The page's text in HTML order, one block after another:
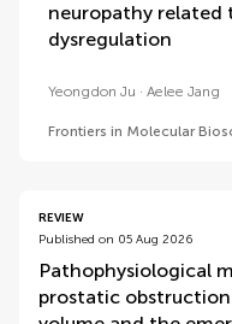
neuropathy related
dysregulation
Yeongdon Ju Aelee Jang
Frontiers in Molecular
REVIEW
Published on 05 Aug 2026
Pathophysiological
prostatic